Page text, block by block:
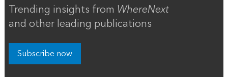
Trending insights from WhereNext
and other leading publications
Subscribe now